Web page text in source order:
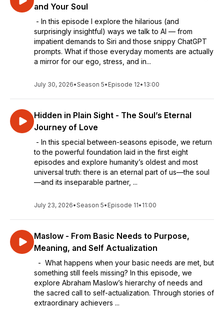
and Your Soul
- In this episode I explore the hilarious (and
surprisingly insightful) ways we talk to AI — from
impatient demands to Siri and those snippy ChatGPT
prompts. What if those everyday moments are actually
a mirror for our ego, stress, and in...
July 30, 2026•Season 5• Episode 12• 13:00
Hidden in Plain Sight - The Soul’s Eternal
Journey of Love
- In this special between-seasons episode, we return
to the powerful foundation laid in the first eight
episodes and explore humanity’s oldest and most
universal truth: there is an eternal part of us—the soul
—and its inseparable partner, ...
July 23, 2026•Season 5• Episode 11• 11:00
Maslow - From Basic Needs to Purpose,
Meaning, and Self Actualization
- What happens when your basic needs are met, but
something still feels missing? In this episode, we
explore Abraham Maslow’s hierarchy of needs and
the sacred call to self-actualization. Through stories of
extraordinary achievers ...